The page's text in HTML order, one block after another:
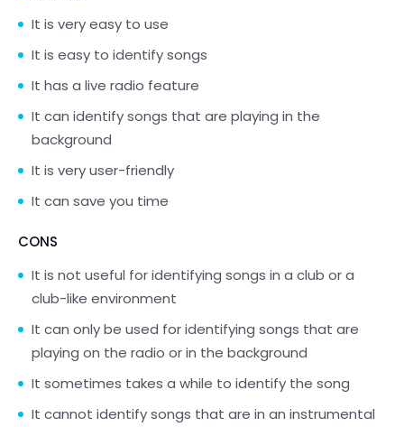
It is very easy to use
It is easy to identify songs
It has a live radio feature
It can identify songs that are playing in the
background
It is very user-friendly
It can save you time
CONS
It is not useful for identifying songs in a club or a
club-like environment
It can only be used for identifying songs that are
playing on the radio or in the background
It sometimes takes a while to identify the song
It cannot identify songs that are in an instrumental